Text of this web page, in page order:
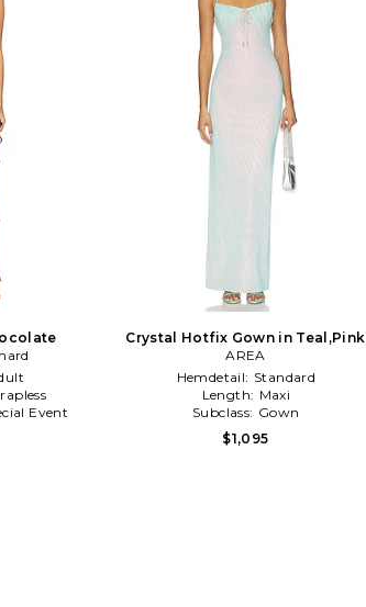
Event
Crystal Hotfix Gown in Teal,Pink
AREA
Hemdetail: Standard
Length: Maxi
Subclass: Gown
$1,095